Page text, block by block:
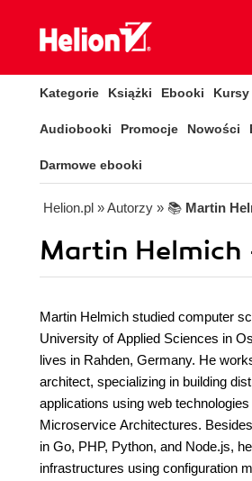
Kategorie Książki Ebooki
Audiobooki Promocje Nowości
Darmowe ebooki
Helion.pl » Autorzy » 📚 Martin
Martin Helmich
Martin Helmich studied computer
University of Applied Sciences in
lives in Rahden, Germany. He
architect, specializing in building
applications using web technologies
Microservice Architectures.
in Go, PHP, Python, and Node.js,
infrastructures using configuration